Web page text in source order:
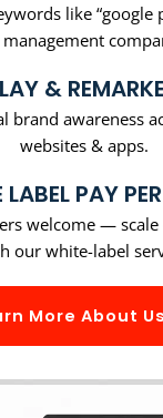
like “google
management
&
brand awareness
websites & apps.
LABEL PAY
welcome —
our white-label
More About Us